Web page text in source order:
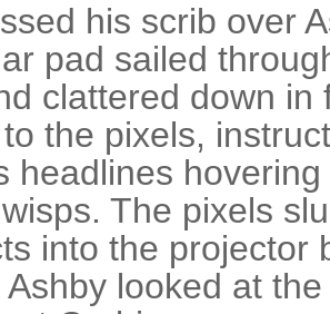
his scrib over
pad sailed
clattered down in
the pixels,
headlines
The pixels
into the projector
looked at